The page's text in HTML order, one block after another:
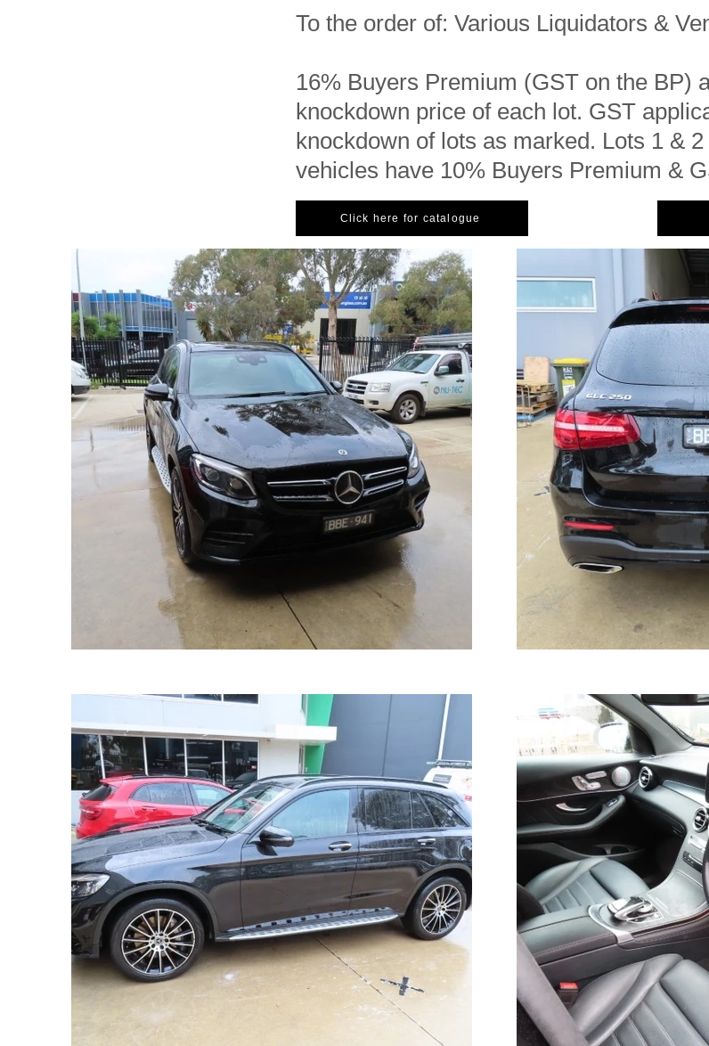
To the order of: Various Liquidators &
16% Buyers Premium (GST on the BP)
knockdown price of each lot. GST
knockdown of lots as marked. Lots 1 &
vehicles have 10% Buyers Premium &
Click here for catalogue